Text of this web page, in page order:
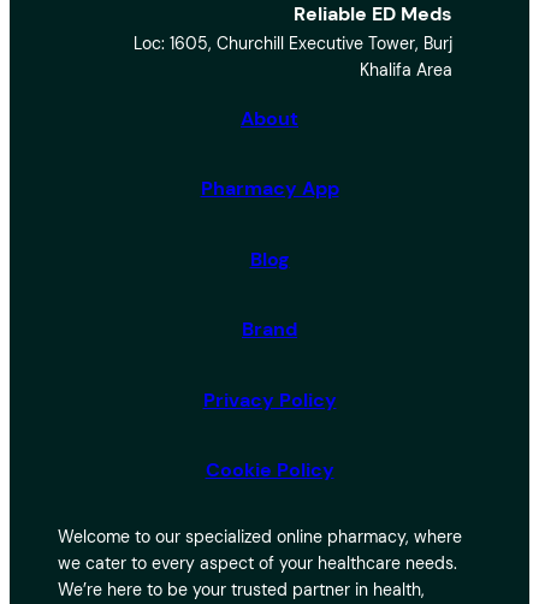
Reliable ED Meds
Loc: 1605, Churchill Executive Tower, Burj
Khalifa Area
About
Pharmacy App
Blog
Brand
Privacy Policy
Cookie Policy
Welcome to our specialized online pharmacy, where
we cater to every aspect of your healthcare needs.
We’re here to be your trusted partner in health,